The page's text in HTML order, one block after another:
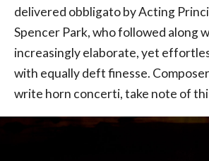
delivered obbligato by Acting
Spencer Park, who followed along
increasingly elaborate, yet
with equally deft finesse.
write horn concerti, take note of